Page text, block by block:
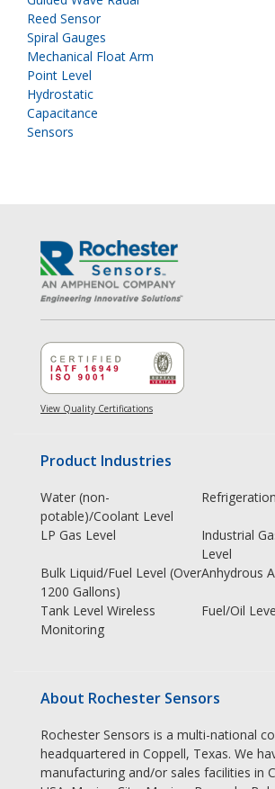
Reed Sensor
Spiral Gauges
Mechanical Float Arm
Point Level
Hydrostatic
Capacitance
Sensors
View Quality Certifications
Product Industries
Water (non-
potable)/Coolant Level
LP Gas Level
Industrial
Level
Bulk Liquid/Fuel Level (Over
1200 Gallons)
Anhydrous
Tank Level Wireless
Monitoring
Fuel/Oil
About Rochester Sensors
Rochester Sensors is a multi-national
headquartered in Coppell, Texas. We
manufacturing and/or sales facilities in